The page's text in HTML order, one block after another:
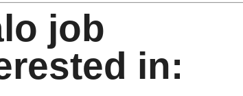
job
in: